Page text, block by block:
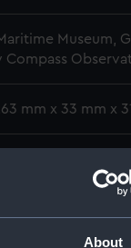
About
Museum,
Compass
mm x 33 mm x
album
album